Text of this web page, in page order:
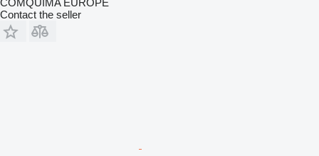
COMQUIMA EUROPE
Contact the seller